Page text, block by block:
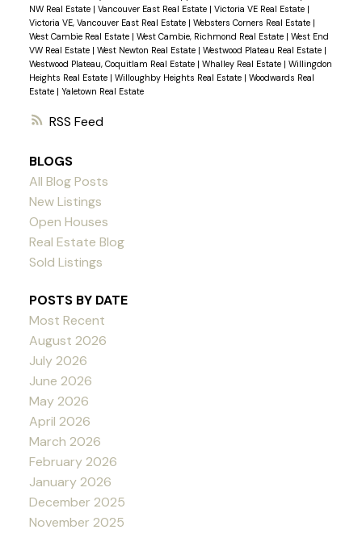
RSS
NW Real Estate | Vancouver East Real Estate | Victoria VE Real Estate |
Victoria VE, Vancouver East Real Estate | Websters Corners Real Estate |
West Cambie Real Estate | West Cambie, Richmond Real Estate | West End
VW Real Estate | West Newton Real Estate | Westwood Plateau Real Estate |
Westwood Plateau, Coquitlam Real Estate | Whalley Real Estate | Willingdon
Heights Real Estate | Willoughby Heights Real Estate | Woodwards Real
Estate | Yaletown Real Estate
BLOGS
All Blog Posts
New Listings
Open Houses
Real Estate Blog
Sold Listings
POSTS BY DATE
Most Recent
August 2026
July 2026
June 2026
May 2026
April 2026
March 2026
February 2026
January 2026
December 2025
November 2025